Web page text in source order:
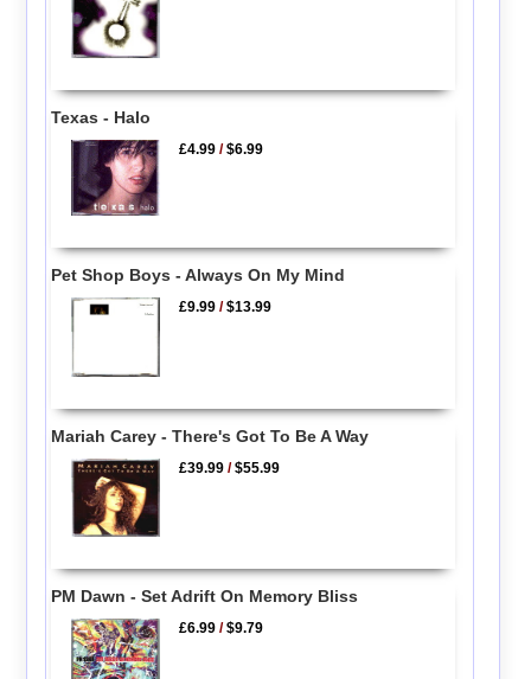
Texas - Halo
£4.99 /$6.99
Pet Shop Boys - Always On My Mind
£9.99 /$13.99
Mariah Carey - There's Got To Be A Way
£39.99 /$55.99
PM Dawn - Set Adrift On Memory Bliss
£6.99 /$9.79